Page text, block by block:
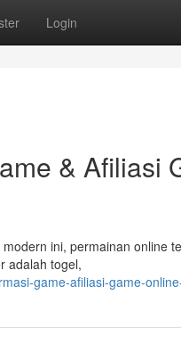
Login
& Afiliasi
ini, permainan online
adalah togel,
game-afiliasi-game-